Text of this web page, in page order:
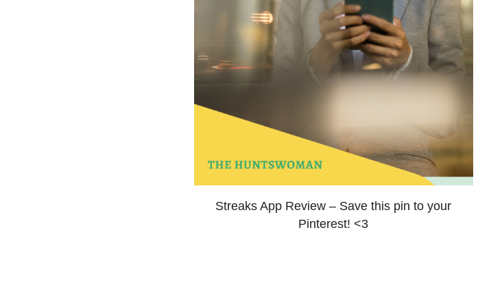
Streaks App Review – Save this pin to your
Pinterest! <3